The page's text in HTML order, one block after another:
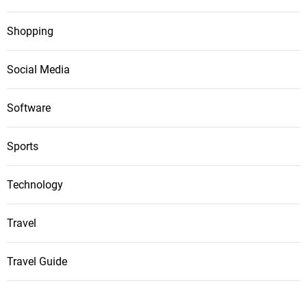
Shopping
Social Media
Software
Sports
Technology
Travel
Travel Guide